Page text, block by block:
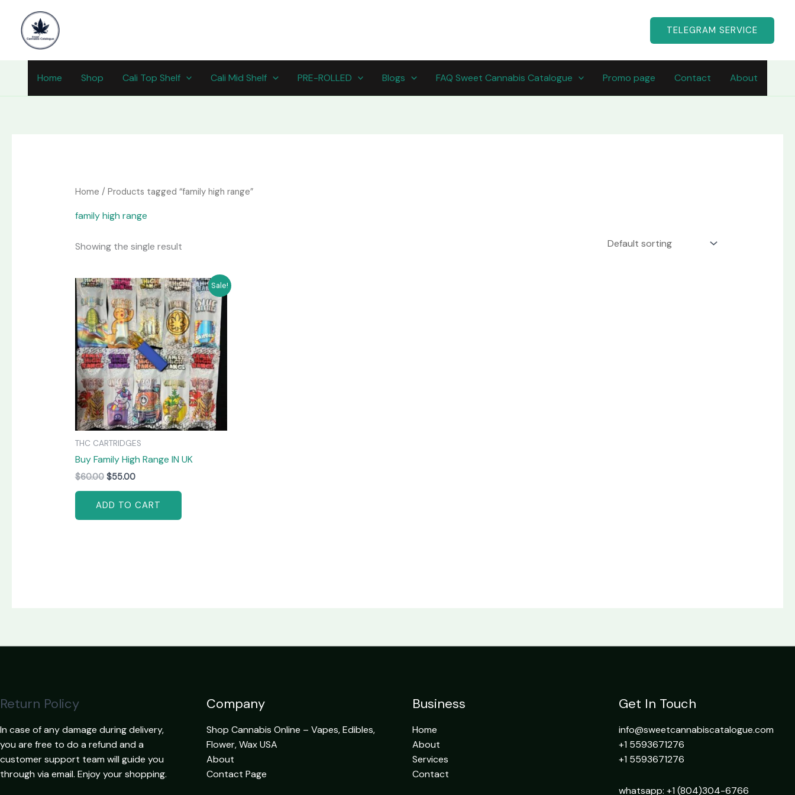
content
TELEGRAM SERVICE
Home Shop Cali Top Shelf Cali Mid Shelf PRE-ROLLED Blogs FAQ Sweet Cannabis Catalogue Promo page Contact About
Home / Products tagged “family high range”
family high range
Showing the single result
Sale!
THC CARTRIDGES
Buy Family High Range IN UK
$60.00
Original
price
was:
$60.00.
$55.00
Current
price
is:
$55.00.
ADD TO CART
Return Policy
In case of any damage during delivery,
you are free to do a refund and a
customer support team will guide you
through via email. Enjoy your shopping.
Company
Shop Cannabis Online – Vapes, Edibles,
Flower, Wax USA
About
Contact Page
Business
Home
About
Services
Contact
Get In Touch
info@sweetcannabiscatalogue.com​
+1 5593671276
+1 5593671276
whatsapp: +1 (804)304-6766